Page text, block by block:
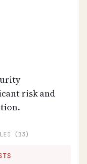
risk and
(13)